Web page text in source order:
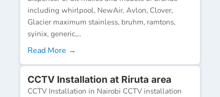
including whirlpool, NewAir, Avlon, Clover,
Glacier maximum stainless, bruhm, ramtons,
syinix, generic,...
Read More →
CCTV Installation at Riruta area
CCTV Installation in Nairobi CCTV installation